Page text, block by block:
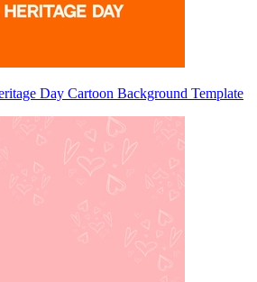
Day Cartoon Background Template